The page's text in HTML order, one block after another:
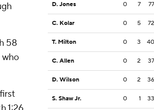
58
D. Jones 0 7 77
C. Kolar 0 5 72
T. Milton 0 3 40
C. Allen 0 2 37
D. Wilson 0 2 36
S. Shaw Jr. 0 1 33